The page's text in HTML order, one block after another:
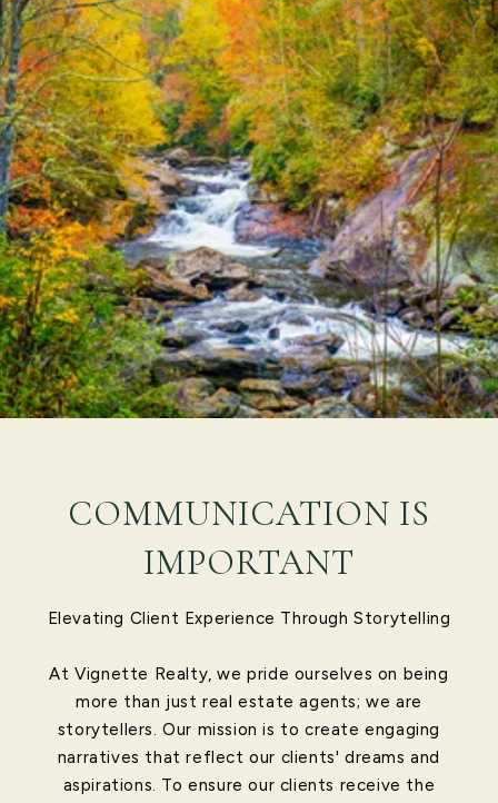
COMMUNICATION IS
IMPORTANT
Elevating Client Experience Through Storytelling
At Vignette Realty, we pride ourselves on being
more than just real estate agents; we are
storytellers. Our mission is to create engaging
narratives that reflect our clients' dreams and
aspirations. To ensure our clients receive the